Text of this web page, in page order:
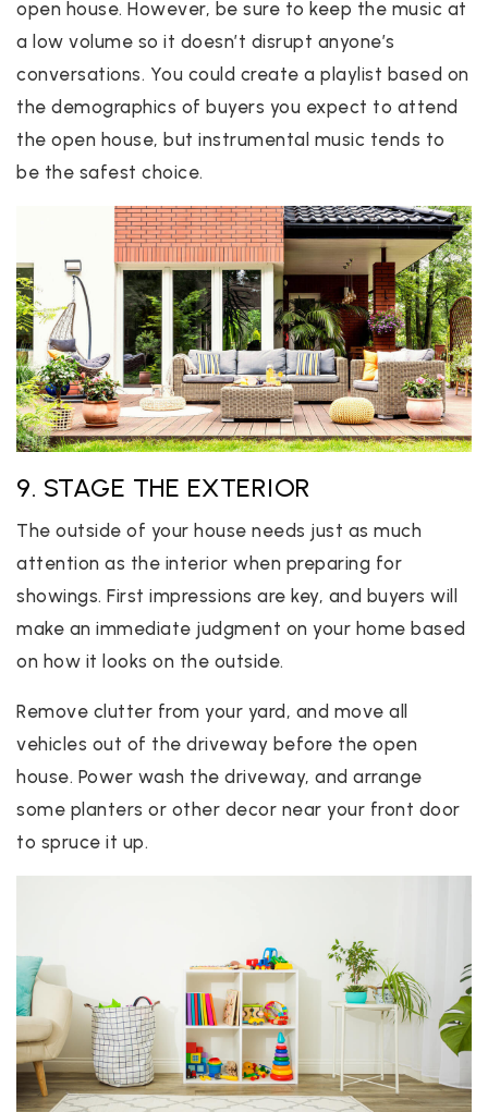
open house. However, be sure to keep the music at
a low volume so it doesn’t disrupt anyone’s
conversations. You could create a playlist based on
the demographics of buyers you expect to attend
the open house, but instrumental music tends to
be the safest choice.
9. STAGE THE EXTERIOR
The outside of your house needs just as much
attention as the interior when preparing for
showings. First impressions are key, and buyers will
make an immediate judgment on your home based
on how it looks on the outside.
Remove clutter from your yard, and move all
vehicles out of the driveway before the open
house. Power wash the driveway, and arrange
some planters or other decor near your front door
to spruce it up.